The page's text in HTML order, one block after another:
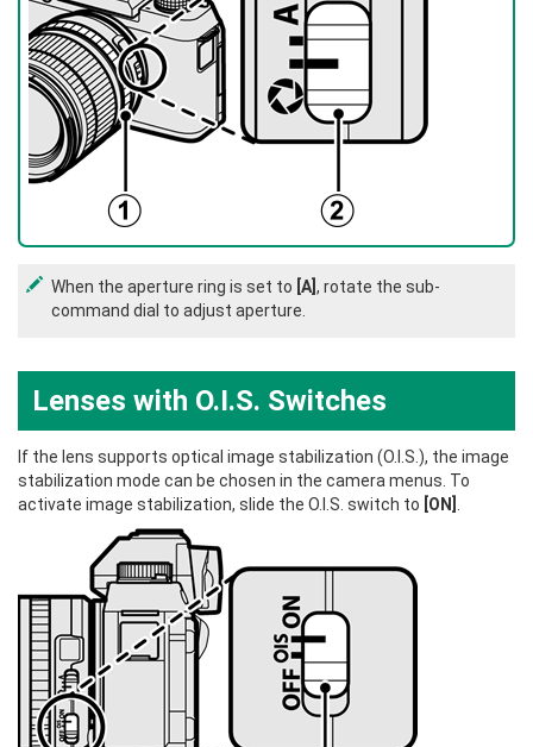
When the aperture ring is set to [A] , rotate the sub-
command dial to adjust aperture.
Lenses with O.I.S. Switches
If the lens supports optical image stabilization (O.I.S.), the image
stabilization mode can be chosen in the camera menus. To
activate image stabilization, slide the O.I.S. switch to [ON] .